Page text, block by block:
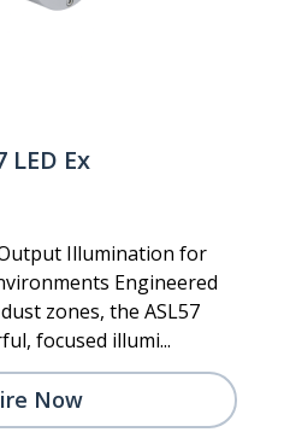
LED Ex
Output Illumination for
Engineered
zones, the ASL57
focused illumi...
Now